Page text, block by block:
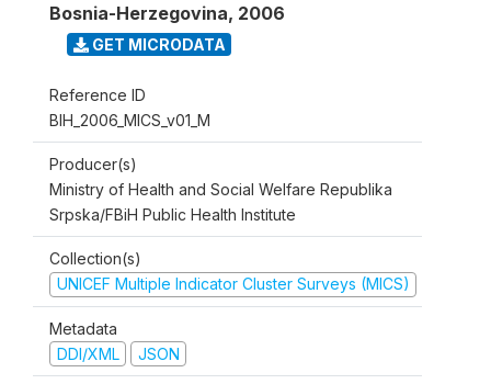
Bosnia-Herzegovina, 2006
GET MICRODATA
Reference ID
BIH_2006_MICS_v01_M
Producer(s)
Ministry of Health and Social Welfare Republika
Srpska/FBiH Public Health Institute
Collection(s)
UNICEF Multiple Indicator Cluster Surveys (MICS)
Metadata
DDI/XML
JSON